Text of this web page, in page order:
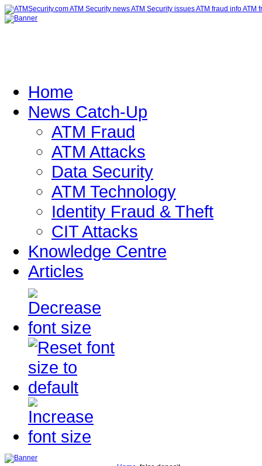
Home
News Catch-Up
ATM Fraud
ATM Attacks
Data Security
ATM Technology
Identity Fraud & Theft
CIT Attacks
Knowledge Centre
Articles